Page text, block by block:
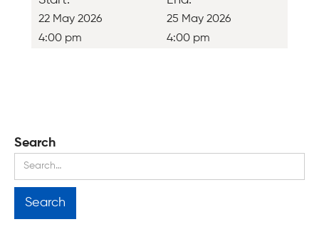
22 May 2026
4:00 pm
25 May 2026
4:00 pm
Search